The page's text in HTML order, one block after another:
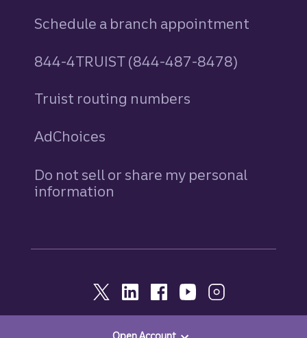
Schedule a branch appointment
844-4TRUIST (844-487-8478)
Truist routing numbers
AdChoices
Do not sell or share my personal
information